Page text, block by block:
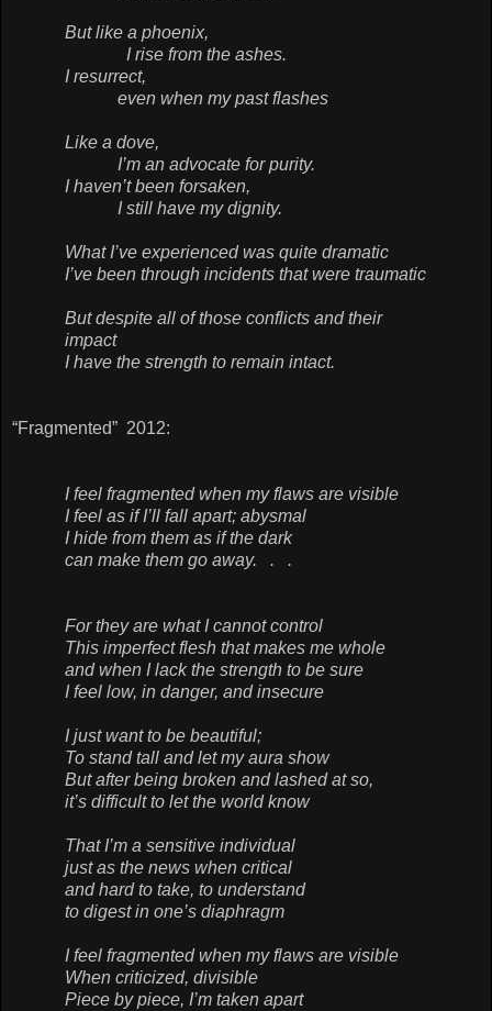
But like a phoenix,
I rise from the ashes.
I resurrect,
even when my past flashes
Like a dove,
I’m an advocate for purity.
I haven’t been forsaken,
I still have my dignity.
What I’ve experienced was quite dramatic
I’ve been through incidents that were traumatic
But despite all of those conflicts and their
impact
I have the strength to remain intact.
“Fragmented” 2012:
I feel fragmented when my flaws are visible
I feel as if I’ll fall apart; abysmal
I hide from them as if the dark
can make them go away. . .
For they are what I cannot control
This imperfect flesh that makes me whole
and when I lack the strength to be sure
I feel low, in danger, and insecure
I just want to be beautiful;
To stand tall and let my aura show
But after being broken and lashed at so,
it’s difficult to let the world know
That I’m a sensitive individual
just as the news when critical
and hard to take, to understand
to digest in one’s diaphragm
I feel fragmented when my flaws are visible
When criticized, divisible
Piece by piece, I’m taken apart